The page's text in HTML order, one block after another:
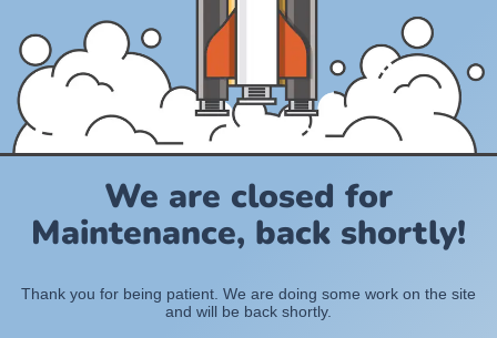
We are closed for
Maintenance, back shortly!
Thank you for being patient. We are doing some work on the site
and will be back shortly.